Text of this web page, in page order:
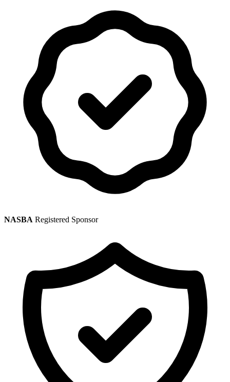
NASBA Registered Sponsor